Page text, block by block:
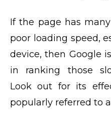
If the page has
poor loading speed,
device, then Google
in ranking those
Look out for its
popularly referred to